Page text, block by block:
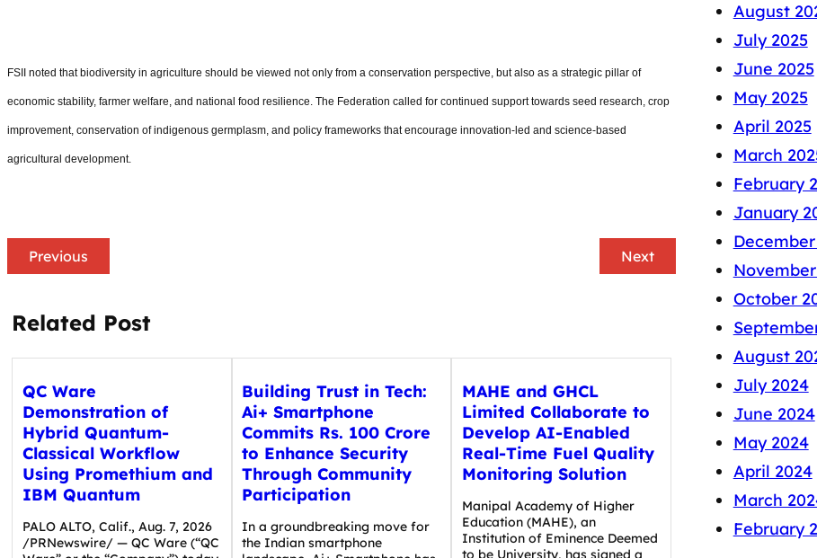
FSII noted that biodiversity in agriculture should be viewed not only from a conservation perspective, but also as a strategic pillar of
economic stability, farmer welfare, and national food resilience. The Federation called for continued support towards seed research, crop
improvement, conservation of indigenous germplasm, and policy frameworks that encourage innovation-led and science-based
agricultural development.
Previous Next
Related Post
QC Ware
Demonstration of
Hybrid Quantum-
Classical Workflow
Using Promethium and
IBM Quantum
PALO ALTO, Calif., Aug. 7, 2026
/PRNewswire/ — QC Ware (“QC
Building Trust in Tech:
Ai+ Smartphone
Commits Rs. 100 Crore
to Enhance Security
Through Community
Participation
In a groundbreaking move for
the Indian smartphone
MAHE and GHCL
Limited Collaborate to
Develop AI-Enabled
Real-Time Fuel Quality
Monitoring Solution
Manipal Academy of Higher
Education (MAHE), an
Institution of Eminence Deemed
to be University, has signed a
August
July 2025
June 2025
May 2025
April 2025
March
February
January
October
August
July 2024
June 2024
May 2024
April 2024
March
February